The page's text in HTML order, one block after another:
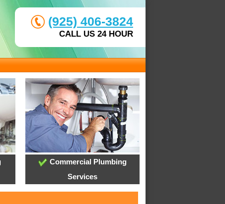
(925) 406-3824
CALL US 24 HOUR
Commercial Plumbing
Services